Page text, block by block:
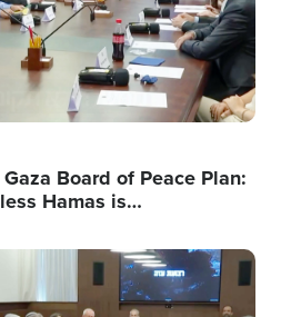
Board of Peace Plan:
Hamas is…